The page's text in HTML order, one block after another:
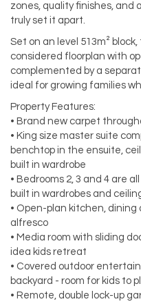
zones, quality finishes, and
truly set it apart.
Set on an level 513m²
considered floorplan with
complemented by a
ideal for growing families
Property Features:
• Brand new carpet
• King size master suite
benchtop in the ensuite,
built in wardrobe
• Bedrooms 2, 3 and 4 are
built in wardrobes and
• Open-plan kitchen,
alfresco
• Media room with sliding
idea kids retreat
• Covered outdoor
backyard - room for kids to
• Remote, double lock-up